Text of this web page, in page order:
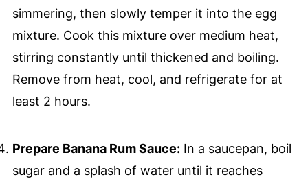
simmering, then slowly temper it into the egg
mixture. Cook this mixture over medium heat,
stirring constantly until thickened and boiling.
Remove from heat, cool, and refrigerate for at
least 2 hours.
Prepare Banana Rum Sauce:In a saucepan, boil
sugar and a splash of water until it reaches